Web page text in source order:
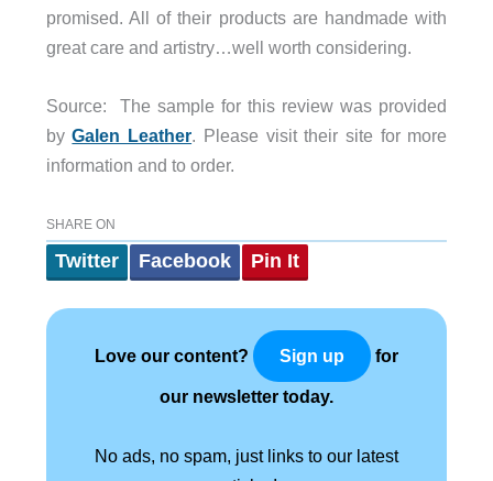
promised. All of their products are handmade with
great care and artistry…well worth considering.
Source: The sample for this review was provided
byGalen Leather. Please visit their site for more
information and to order.
SHARE ON
Twitter Facebook Pin It
Love our content? Sign up for
our newsletter today.
No ads, no spam, just links to our latest